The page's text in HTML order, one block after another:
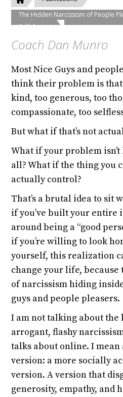
The Hidden Narcissism of People
Selfishness)
Coach Dan Munro
Most Nice Guys and
think their problem is that
kind, too generous, too
compassionate, too
But what if that’s not
What if your problem isn’t
all? What if the thing you
actually control?
That’s a brutal idea to sit
if you’ve built your entire
around being a “good
if you’re willing to look
yourself, this realization
change your life, because
of narcissism hiding
guys and people pleasers.
I am not talking about the
arrogant, flashy
talks about online. I mean
version: a more socially
version. A version that
generosity, empathy, and